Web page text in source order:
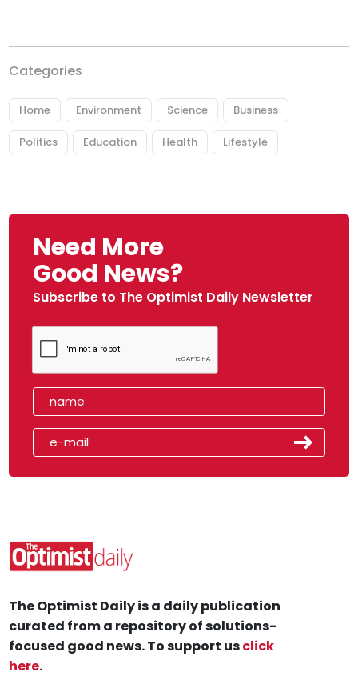
Categories
Home Environment Science Business
Politics Education Health Lifestyle
Need More
Good News?
Subscribe to The Optimist Daily Newsletter
The Optimist Daily is a daily publication
curated from a repository of solutions-
focused good news. To support usclick
here.